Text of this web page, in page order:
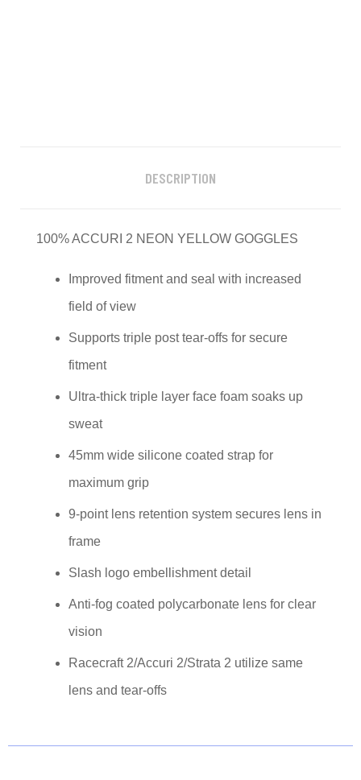
DESCRIPTION
100% ACCURI 2 NEON YELLOW GOGGLES
Improved fitment and seal with increased
field of view
Supports triple post tear-offs for secure
fitment
Ultra-thick triple layer face foam soaks up
sweat
45mm wide silicone coated strap for
maximum grip
9-point lens retention system secures lens in
frame
Slash logo embellishment detail
Anti-fog coated polycarbonate lens for clear
vision
Racecraft 2/Accuri 2/Strata 2 utilize same
lens and tear-offs